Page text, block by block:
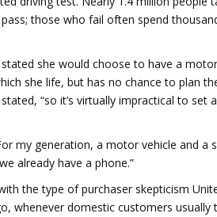
those who fail often spend
she would choose to have a
she life, but has no chance to plan
“so it’s virtually impractical to set
my generation, a motor vehicle and a
already have a phone.”
the type of purchaser skepticism
whenever domestic customers usually